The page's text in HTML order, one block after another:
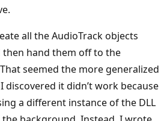
all the AudioTrack objects
hand them off to the
seemed the more generalized
it didn’t work because
a different instance of the DLL